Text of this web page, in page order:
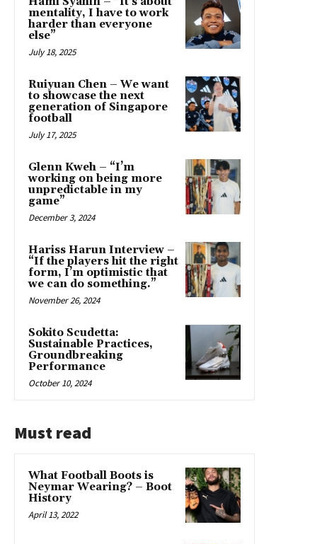
mentality, I have to work
harder than everyone
else”
July 18, 2025
Ruiyuan Chen – We want
to showcase the next
generation of Singapore
football
July 17, 2025
Glenn Kweh – “I’m
working on being more
unpredictable in my
game”
December 3, 2024
Hariss Harun Interview –
“If the players hit the right
form, I’m optimistic that
we can do something.”
November 26, 2024
Sokito Scudetta:
Sustainable Practices,
Groundbreaking
Performance
October 10, 2024
Must read
What Football Boots is
Neymar Wearing? – Boot
History
April 13, 2022